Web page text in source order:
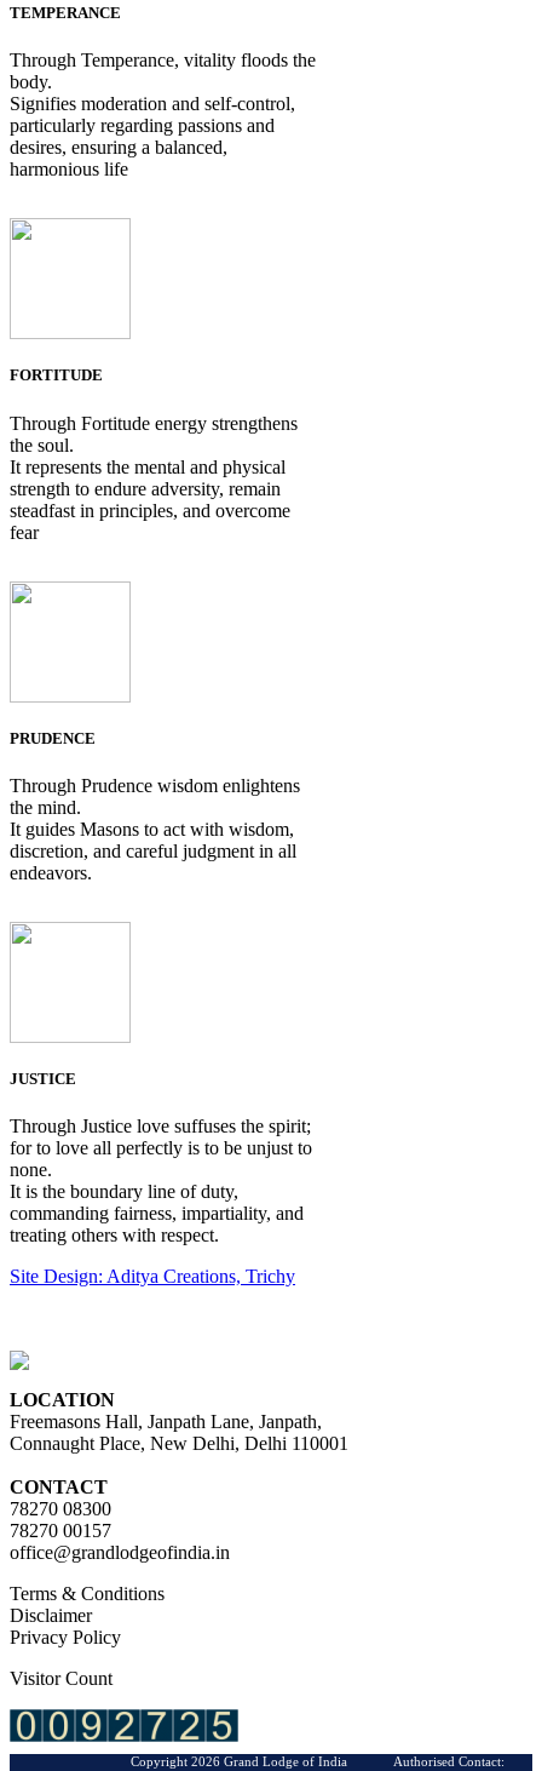
TEMPERANCE
Through Temperance, vitality floods the
body.
Signifies moderation and self-control,
particularly regarding passions and
desires, ensuring a balanced,
harmonious life
FORTITUDE
Through Fortitude energy strengthens
the soul.
It represents the mental and physical
strength to endure adversity, remain
steadfast in principles, and overcome
fear
PRUDENCE
Through Prudence wisdom enlightens
the mind.
It guides Masons to act with wisdom,
discretion, and careful judgment in all
endeavors.
JUSTICE
Through Justice love suffuses the spirit;
for to love all perfectly is to be unjust to
none.
It is the boundary line of duty,
commanding fairness, impartiality, and
treating others with respect.
Site Design: Aditya Creations, Trichy
LOCATION
Freemasons Hall, Janpath Lane, Janpath,
Connaught Place, New Delhi, Delhi 110001
CONTACT
78270 08300
78270 00157
office@grandlodgeofindia.in
Terms & Conditions
Disclaimer
Privacy Policy
Visitor Count
Copyright 2026 Grand Lodge of India Authorised Contact: